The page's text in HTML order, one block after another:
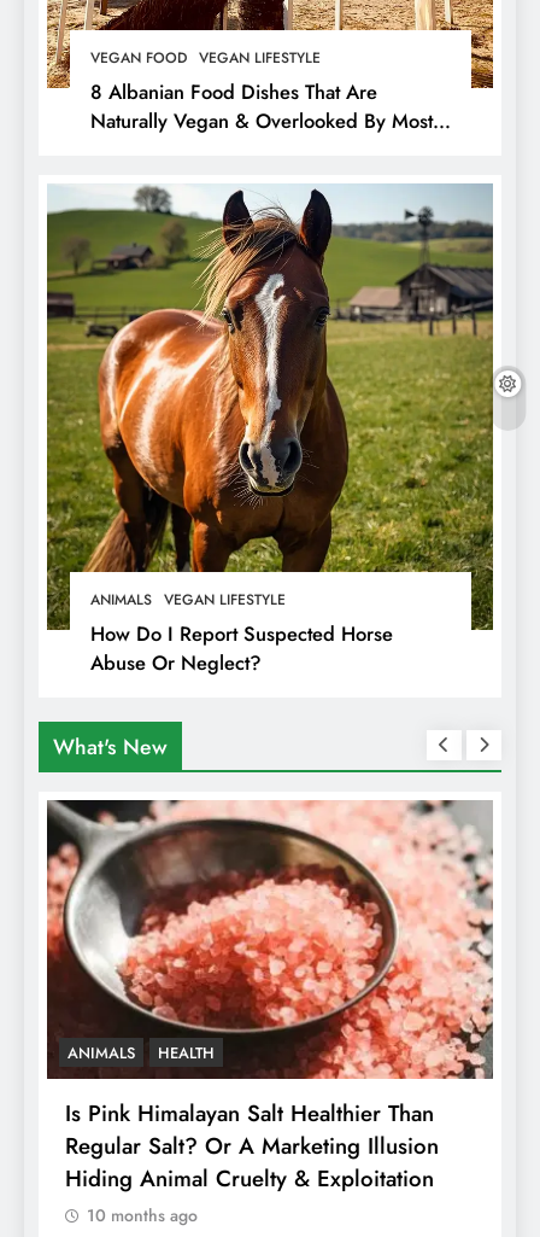
VEGAN FOOD VEGAN LIFESTYLE
8 Albanian Food Dishes That Are
Naturally Vegan & Overlooked By Most
ANIMALS VEGAN LIFESTYLE
How Do I Report Suspected Horse
Abuse Or Neglect?
What's New
ANIMALS HEALTH
Is Pink Himalayan Salt Healthier Than
Regular Salt? Or A Marketing Illusion
Hiding Animal Cruelty & Exploitation
10 months ago